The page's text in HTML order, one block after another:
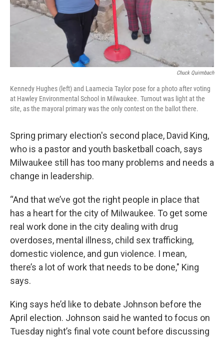
Chuck Quirmbach
Kennedy Hughes (left) and Laamecia Taylor pose for a photo after voting
at Hawley Environmental School in Milwaukee. Turnout was light at the
site, as the mayoral primary was the only contest on the ballot there.
Spring primary election's second place, David King,
who is a pastor and youth basketball coach, says
Milwaukee still has too many problems and needs a
change in leadership.
“And that we’ve got the right people in place that
has a heart for the city of Milwaukee. To get some
real work done in the city dealing with drug
overdoses, mental illness, child sex trafficking,
domestic violence, and gun violence. I mean,
there’s a lot of work that needs to be done," King
says.
King says he’d like to debate Johnson before the
April election. Johnson said he wanted to focus on
Tuesday night’s final vote count before discussing